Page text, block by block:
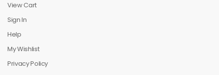
View Cart
Sign In
Help
My Wishlist
Privacy Policy